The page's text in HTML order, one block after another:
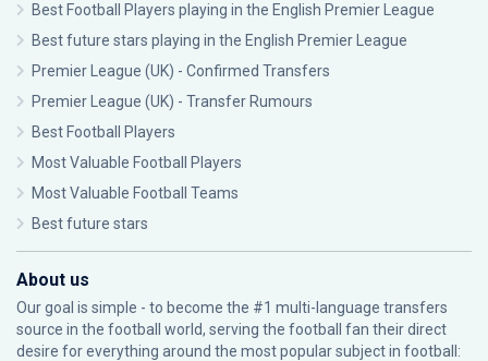
Best Football Players playing in the English Premier League
Best future stars playing in the English Premier League
Premier League (UK) - Confirmed Transfers
Premier League (UK) - Transfer Rumours
Best Football Players
Most Valuable Football Players
Most Valuable Football Teams
Best future stars
About us
Our goal is simple - to become the #1 multi-language transfers
source in the football world, serving the football fan their direct
desire for everything around the most popular subject in football: